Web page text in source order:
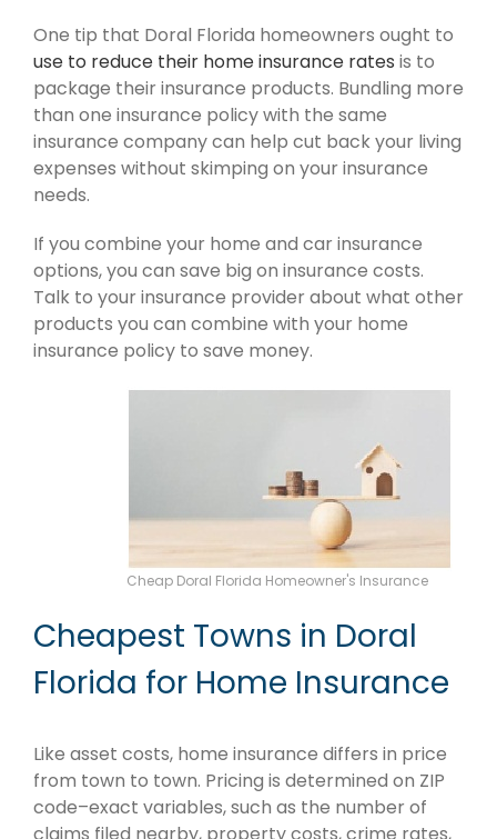
One tip that Doral Florida homeowners ought to
use to reduce their home insurance rates is to
package their insurance products. Bundling more
than one insurance policy with the same
insurance company can help cut back your living
expenses without skimping on your insurance
needs.
If you combine your home and car insurance
options, you can save big on insurance costs.
Talk to your insurance provider about what other
products you can combine with your home
insurance policy to save money.
Cheap Doral Florida Homeowner's Insurance
Cheapest Towns in Doral
Florida for Home Insurance
Like asset costs, home insurance differs in price
from town to town. Pricing is determined on ZIP
code–exact variables, such as the number of
claims filed nearby, property costs, crime rates,